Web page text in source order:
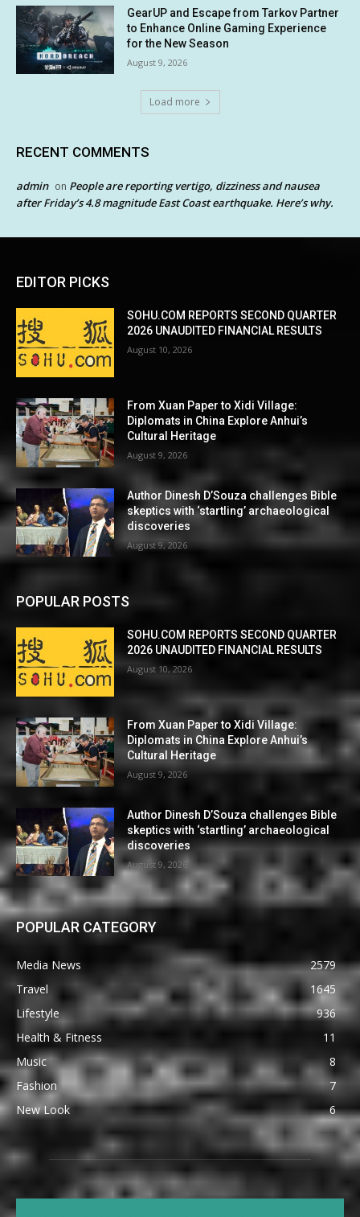
GearUP and Escape from Tarkov Partner
to Enhance Online Gaming Experience
for the New Season
August 9, 2026
Load more
RECENT COMMENTS
admin on People are reporting vertigo, dizziness and nausea
after Friday’s 4.8 magnitude East Coast earthquake. Here’s why.
EDITOR PICKS
SOHU.COM REPORTS SECOND QUARTER
2026 UNAUDITED FINANCIAL RESULTS
August 10, 2026
From Xuan Paper to Xidi Village:
Diplomats in China Explore Anhui’s
Cultural Heritage
August 9, 2026
Author Dinesh D’Souza challenges Bible
skeptics with ‘startling’ archaeological
discoveries
August 9, 2026
POPULAR POSTS
SOHU.COM REPORTS SECOND QUARTER
2026 UNAUDITED FINANCIAL RESULTS
August 10, 2026
From Xuan Paper to Xidi Village:
Diplomats in China Explore Anhui’s
Cultural Heritage
August 9, 2026
Author Dinesh D’Souza challenges Bible
skeptics with ‘startling’ archaeological
discoveries
August 9, 2026
POPULAR CATEGORY
Media News
2579
Travel
1645
Lifestyle
936
Health & Fitness
11
Music
8
Fashion
7
New Look
6